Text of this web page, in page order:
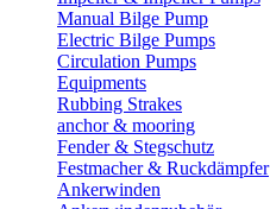
Manual Bilge Pump
Electric Bilge Pumps
Circulation Pumps
Equipments
Rubbing Strakes
anchor & mooring
Fender & Stegschutz
Festmacher & Ruckdämpfer
Ankerwinden